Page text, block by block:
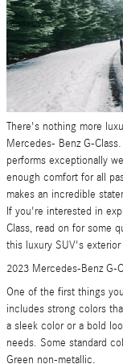
There's nothing more
Mercedes- Benz G-
performs exceptionally
enough comfort for all
makes an incredible
If you're interested in
Class, read on for some
this luxury SUV's exterior
2023 Mercedes-Benz G-
One of the first things
includes strong colors
a sleek color or a bold
needs. Some standard
Green non-metallic.